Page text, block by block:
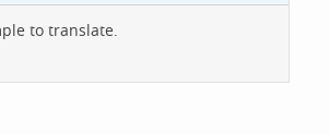
to translate.